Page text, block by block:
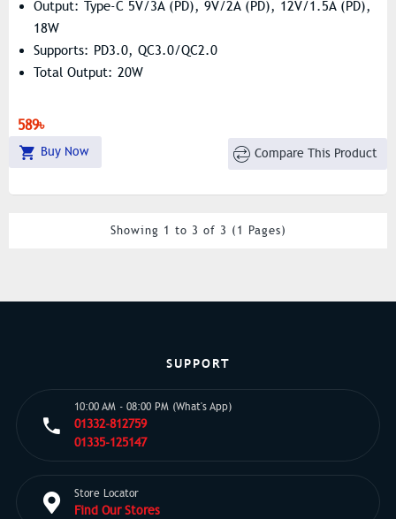
Output: Type-C 5V/3A (PD), 9V/2A (PD), 12V/1.5A (PD),
18W
Supports: PD3.0, QC3.0/QC2.0
Total Output: 20W
589৳
Buy Now Compare This Product
Showing 1 to 3 of 3 (1 Pages)
SUPPORT
10:00 AM - 08:00 PM (What's App)
01332-812759
01335-125147
Store Locator
Find Our Stores